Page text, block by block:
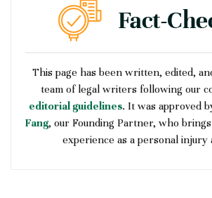
This page has been written, edited,
team of legal writers following our
editorial guidelines. It was approved
Fang, our Founding Partner, who
experience as a personal injury